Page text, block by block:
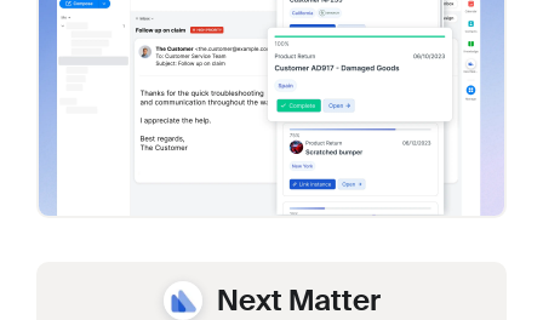
Next Matter